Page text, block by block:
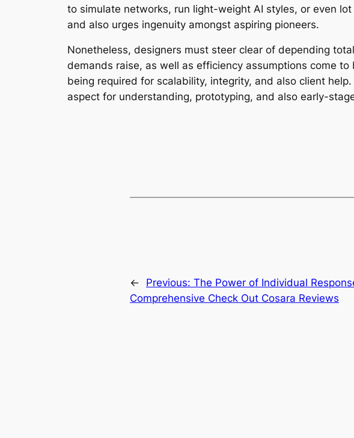
to simulate networks, run light-weight AI styles, or even
and also urges ingenuity amongst aspiring pioneers.
Nonetheless, designers must steer clear of depending
demands raise, as well as efficiency assumptions come
being required for scalability, integrity, and also client
aspect for understanding, prototyping, and also early-
← Previous: The Power of Individual
Comprehensive Check Out Cosara Reviews